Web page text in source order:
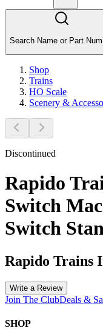
Search Name or Part
Shop
Trains
HO Scale
Scenery &
Discontinued
Rapido
Switch
Switch
Rapido Trains
Write a Review
Join The ClubDeals &
SHOP